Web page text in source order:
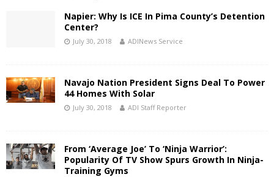
Napier: Why Is ICE In Pima County’s Detention
Center?
July 30, 2018 ADINews Service
Navajo Nation President Signs Deal To Power
44 Homes With Solar
July 30, 2018 ADI Staff Reporter
From ‘Average Joe’ To ‘Ninja Warrior’:
Popularity Of TV Show Spurs Growth In Ninja-
Training Gyms